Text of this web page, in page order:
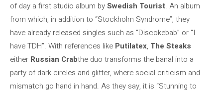
of day a first studio album bySwedish Tourist. An album
from which, in addition to “Stockholm Syndrome”, they
have already released singles such as “Discokebab” or “I
have TDH”. With references like Putilatex, The Steaks
either Russian Crabthe duo transforms the banal into a
party of dark circles and glitter, where social criticism and
mismatch go hand in hand. As they say, it is “Stunning to